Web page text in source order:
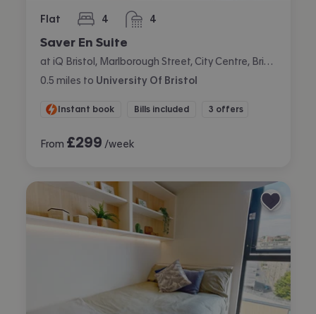
Flat 4
bedrooms 4
bathrooms
Saver En Suite
0.5 miles to University Of Bristol
Instant book Bills included 3 offers
From £299 /week